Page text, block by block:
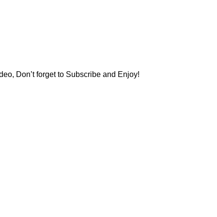
Don’t forget to Subscribe and Enjoy!